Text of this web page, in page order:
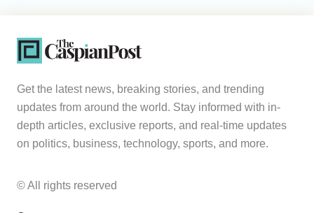
Get the latest news, breaking stories, and trending
updates from around the world. Stay informed with in-
depth articles, exclusive reports, and real-time updates
on politics, business, technology, sports, and more.
© All rights reserved